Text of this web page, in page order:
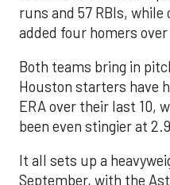
runs and 57 RBIs,
added four homers
Both teams bring in
Houston starters have
ERA over their last 10,
been even stingier at
It all sets up a
September, with the